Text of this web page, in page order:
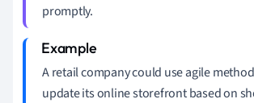
promptly.
A retail company could use agile
update its online storefront based on